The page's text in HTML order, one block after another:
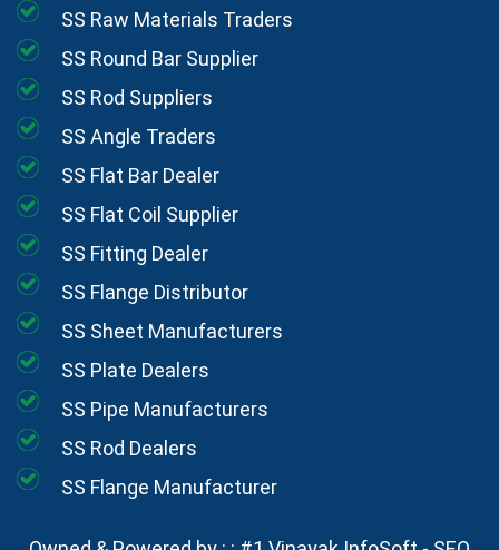
SS Raw Materials Traders
SS Round Bar Supplier
SS Rod Suppliers
SS Angle Traders
SS Flat Bar Dealer
SS Flat Coil Supplier
SS Fitting Dealer
SS Flange Distributor
SS Sheet Manufacturers
SS Plate Dealers
SS Pipe Manufacturers
SS Rod Dealers
SS Flange Manufacturer